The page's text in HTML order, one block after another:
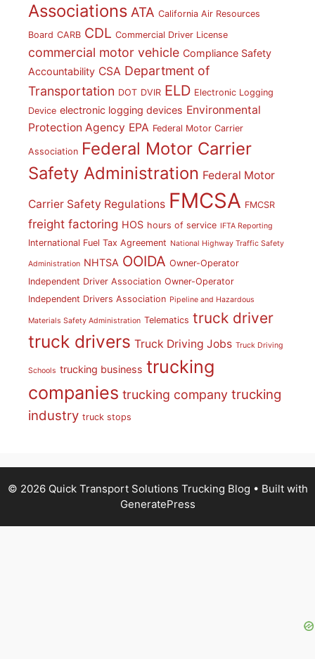
Associations ATA California Air Resources
Board CARB CDL Commercial Driver License
commercial motor vehicle Compliance Safety
Accountability CSA Department of
Transportation DOT DVIR ELD Electronic Logging
Device electronic logging devices Environmental
Protection Agency EPA Federal Motor Carrier
Association Federal Motor Carrier
Safety Administration Federal Motor
Carrier Safety Regulations FMCSA FMCSR
freight factoring HOS hours of service IFTA Reporting
International Fuel Tax Agreement National Highway Traffic Safety
Administration NHTSA OOIDA Owner-Operator
Independent Driver Association Owner-Operator
Independent Drivers Association Pipeline and Hazardous
Materials Safety Administration Telematics truck driver
truck drivers Truck Driving Jobs Truck Driving
Schools trucking business trucking
companies trucking company trucking
industry truck stops
© 2026 Quick Transport Solutions Trucking Blog • Built with
GeneratePress